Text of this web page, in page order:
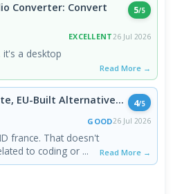
Converter: Convert
5/5
EXCELLENT26 Jul 2026
it's a desktop
Read More →
EU-Built Alternative... 4/5
GOOD26 Jul 2026
france. That doesn't
to coding or ...
Read More →